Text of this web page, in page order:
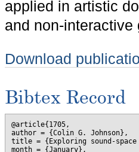
applied in artistic
and non-
Download
Bibtex Record
@article{1705,
author = {Colin G. Johnson},
title = {Exploring sound-
month = {January},